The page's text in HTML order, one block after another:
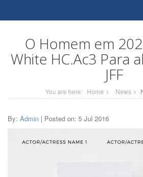
O Homem em
White HC.Ac3 Para
JFF
You are here: Home News
By: Admin | Posted on: 5 Jul 2016